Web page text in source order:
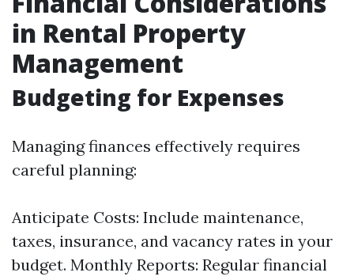
in Rental Property
Management
Budgeting for Expenses
Managing finances effectively requires
careful planning:
Anticipate Costs: Include maintenance,
taxes, insurance, and vacancy rates in your
budget. Monthly Reports: Regular financial